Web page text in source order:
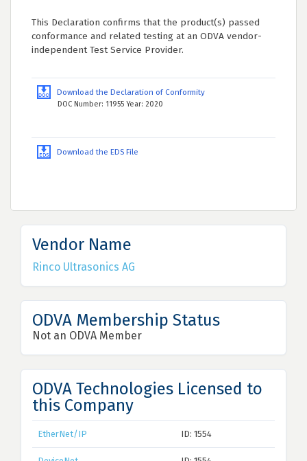
This Declaration confirms that the product(s) passed
conformance and related testing at an ODVA vendor-
independent Test Service Provider.
Download the Declaration of Conformity
DOC Number: 11955 Year: 2020
Download the EDS File
Vendor Name
Rinco Ultrasonics AG
ODVA Membership Status
Not an ODVA Member
ODVA Technologies Licensed to
this Company
EtherNet/IP ID: 1554